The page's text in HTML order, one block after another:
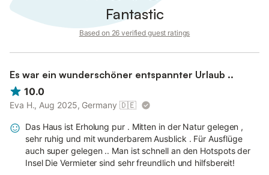
Fantastic
Based on 26 verified guest ratings
Es war ein wunderschöner entspannter Urlaub ..
10.0
Eva H., Aug 2025, Germany 🇩🇪
Das Haus ist Erholung pur . Mitten in der Natur gelegen ,
sehr ruhig und mit wunderbarem Ausblick . Für Ausflüge
auch super gelegen .. Man ist schnell an den Hotspots der
Insel Die Vermieter sind sehr freundlich und hilfsbereit!